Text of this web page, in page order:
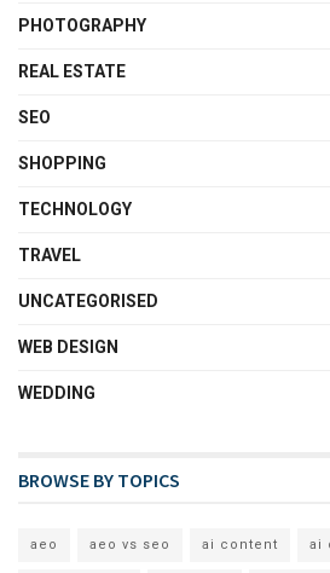
PHOTOGRAPHY
REAL ESTATE
SEO
SHOPPING
TECHNOLOGY
TRAVEL
UNCATEGORISED
WEB DESIGN
WEDDING
BROWSE BY TOPICS
aeo aeo vs seo ai content ai